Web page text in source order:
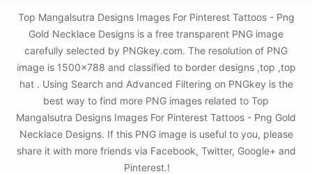
Top Mangalsutra Designs Images For Pinterest Tattoos - Png
Gold Necklace Designs is a free transparent PNG image
carefully selected by PNGkey.com. The resolution of PNG
image is 1500x788 and classified to border designs ,top ,top
hat . Using Search and Advanced Filtering on PNGkey is the
best way to find more PNG images related to Top
Mangalsutra Designs Images For Pinterest Tattoos - Png Gold
Necklace Designs. If this PNG image is useful to you, please
share it with more friends via Facebook, Twitter, Google+ and
Pinterest.!